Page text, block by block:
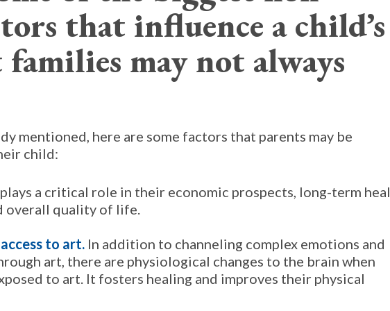
that influence a child’s
may not always
mentioned, here are some factors that parents may be
child:
a critical role in their economic prospects, long-term
overall quality of life.
to art. In addition to channeling complex emotions and
art, there are physiological changes to the brain when
to art. It fosters healing and improves their physical